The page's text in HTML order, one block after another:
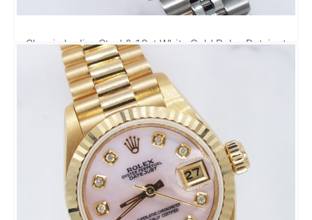
Classic Ladies Steel & 18ct White Gold Rolex Datejust
69174 - Rolex Box & Papers
£3,995.00